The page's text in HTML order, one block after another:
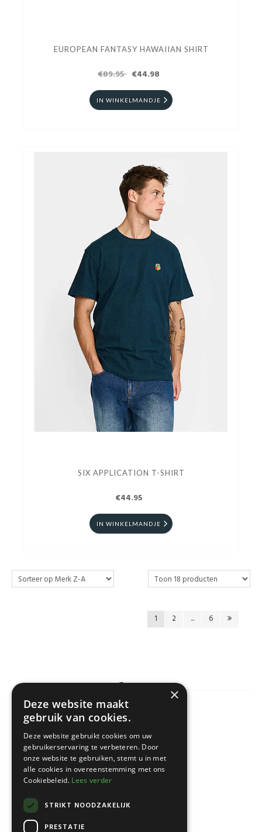
EUROPEAN FANTASY HAWAIIAN SHIRT
€89.95 €44.98
IN WINKELMANDJE
SIX APPLICATION T-SHIRT
€44.95
IN WINKELMANDJE
1 2 ... 6
KLANTENSERVICE
×
Deze website maakt
gebruik van cookies.
Deze website gebruikt cookies om uw
gebruikerservaring te verbeteren. Door
onze website te gebruiken, stemt u in met
alle cookies in overeenstemming met ons
Cookiebeleid. Lees verder
STRIKT NOODZAKELIJK
PRESTATIE